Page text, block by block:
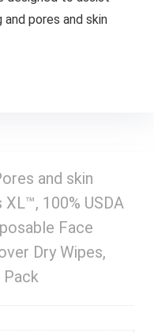
pores and skin
and skin
100% USDA
Face
Dry Wipes,
Pack